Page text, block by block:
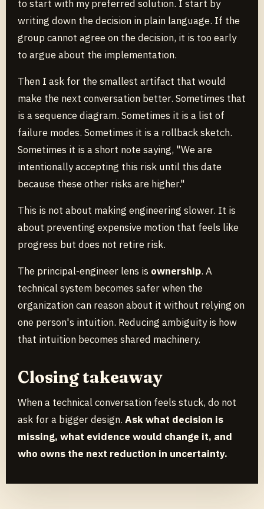
to start with my preferred solution. I start by
writing down the decision in plain language. If the
group cannot agree on the decision, it is too early
to argue about the implementation.
Then I ask for the smallest artifact that would
make the next conversation better. Sometimes that
is a sequence diagram. Sometimes it is a list of
failure modes. Sometimes it is a rollback sketch.
Sometimes it is a short note saying, "We are
intentionally accepting this risk until this date
because these other risks are higher."
This is not about making engineering slower. It is
about preventing expensive motion that feels like
progress but does not retire risk.
The principal-engineer lens is ownership. A
technical system becomes safer when the
organization can reason about it without relying on
one person's intuition. Reducing ambiguity is how
that intuition becomes shared machinery.
Closing takeaway
When a technical conversation feels stuck, do not
ask for a bigger design. Ask what decision is
missing, what evidence would change it, and
who owns the next reduction in uncertainty.